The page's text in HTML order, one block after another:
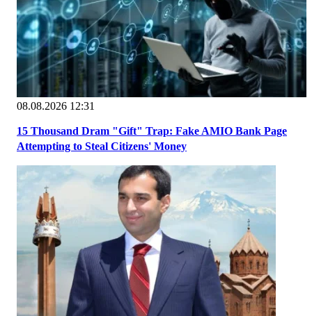
08.08.2026 12:31
15 Thousand Dram "Gift" Trap: Fake AMIO Bank Page
Attempting to Steal Citizens' Money